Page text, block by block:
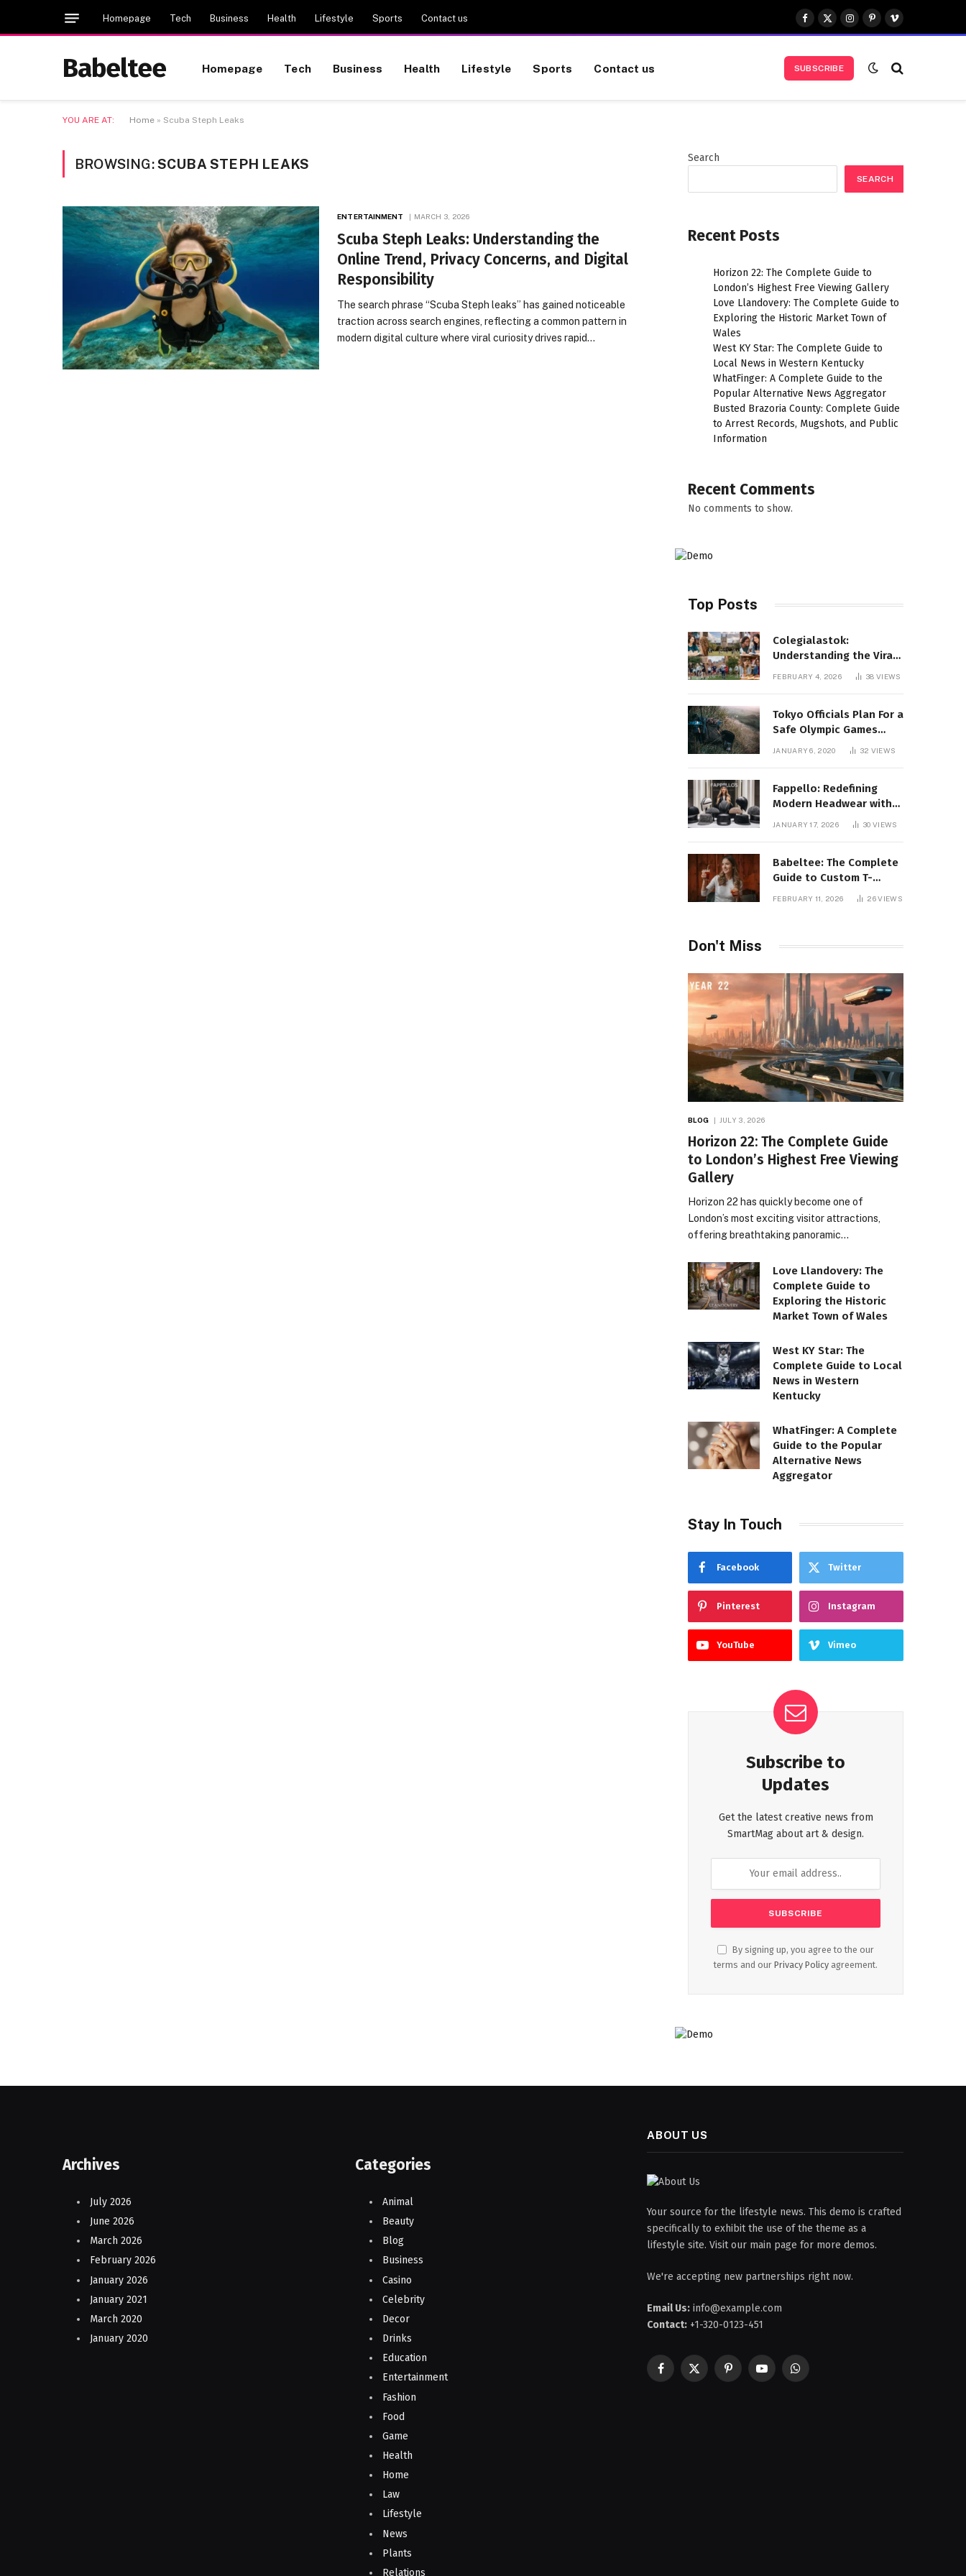
Homepage Tech Business Health Lifestyle Sports Contact us
Facebook
X
(Twitter)
Instagram
Pinterest
Vimeo
Babeltee Homepage Tech Business Health Lifestyle Sports Contact us SUBSCRIBE
YOU ARE AT: Home » Scuba Steph Leaks
BROWSING:SCUBA STEPH LEAKS
ENTERTAINMENT MARCH 3, 2026
Scuba Steph Leaks: Understanding the
Online Trend, Privacy Concerns, and Digital
Responsibility
The search phrase “Scuba Steph leaks” has gained noticeable
traction across search engines, reflecting a common pattern in
modern digital culture where viral curiosity drives rapid…
Search
SEARCH
Recent Posts
Horizon 22: The Complete Guide to
London’s Highest Free Viewing Gallery
Love Llandovery: The Complete Guide to
Exploring the Historic Market Town of
Wales
West KY Star: The Complete Guide to
Local News in Western Kentucky
WhatFinger: A Complete Guide to the
Popular Alternative News Aggregator
Busted Brazoria County: Complete Guide
to Arrest Records, Mugshots, and Public
Information
Recent Comments
No comments to show.
Top Posts
Colegialastok:
Understanding the Viral
Keyword and Its Rise on
FEBRUARY 4, 2026 38VIEWS
Tokyo Officials Plan For a
Safe Olympic Games
Without Quarantines
JANUARY 6, 2020 32 VIEWS
Fappello: Redefining
Modern Headwear with
JANUARY 17, 2026 30VIEWS
Babeltee: The Complete
Guide to Custom T-
Shirts, Personalized
FEBRUARY 11, 2026 26VIEWS
Don't Miss
BLOG JULY 3, 2026
Horizon 22: The Complete Guide
to London’s Highest Free Viewing
Gallery
Horizon 22 has quickly become one of
London’s most exciting visitor attractions,
offering breathtaking panoramic…
Love Llandovery: The
Complete Guide to
Exploring the Historic
Market Town of Wales
West KY Star: The
Complete Guide to Local
News in Western
Kentucky
WhatFinger: A Complete
Guide to the Popular
Alternative News
Aggregator
Stay In Touch
Facebook Twitter
Pinterest Instagram
YouTube Vimeo
Subscribe to
Updates
Get the latest creative news from
SmartMag about art & design.
By signing up, you agree to the our
terms and our Privacy Policy agreement.
Archives
July 2026
June 2026
March 2026
February 2026
January 2026
January 2021
March 2020
January 2020
Categories
Animal
Beauty
Blog
Business
Casino
Celebrity
Decor
Drinks
Education
Entertainment
Fashion
Food
Game
Health
Home
Law
Lifestyle
News
Plants
Relations
ABOUT US
Your source for the lifestyle news. This demo is crafted
specifically to exhibit the use of the theme as a
lifestyle site. Visit our main page for more demos.
We're accepting new partnerships right now.
Email Us: info@example.com
Contact: +1-320-0123-451
Facebook
X
PinterestYouTubeWhatsApp